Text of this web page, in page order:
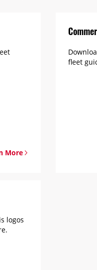
More
fleet
logos